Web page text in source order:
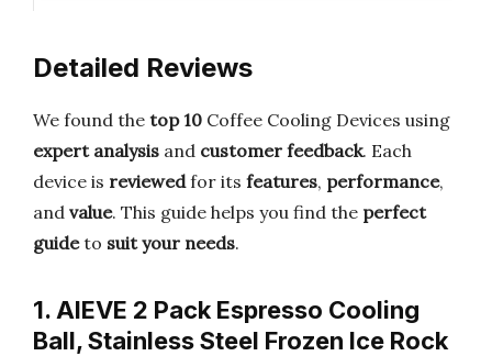
Detailed Reviews
We found the top 10 Coffee Cooling Devices using
expert analysis and customer feedback. Each
device is reviewedfor its features, performance,
and value. This guide helps you find the perfect
guideto suit your needs.
1. AIEVE 2 Pack Espresso Cooling
Ball, Stainless Steel Frozen Ice Rock